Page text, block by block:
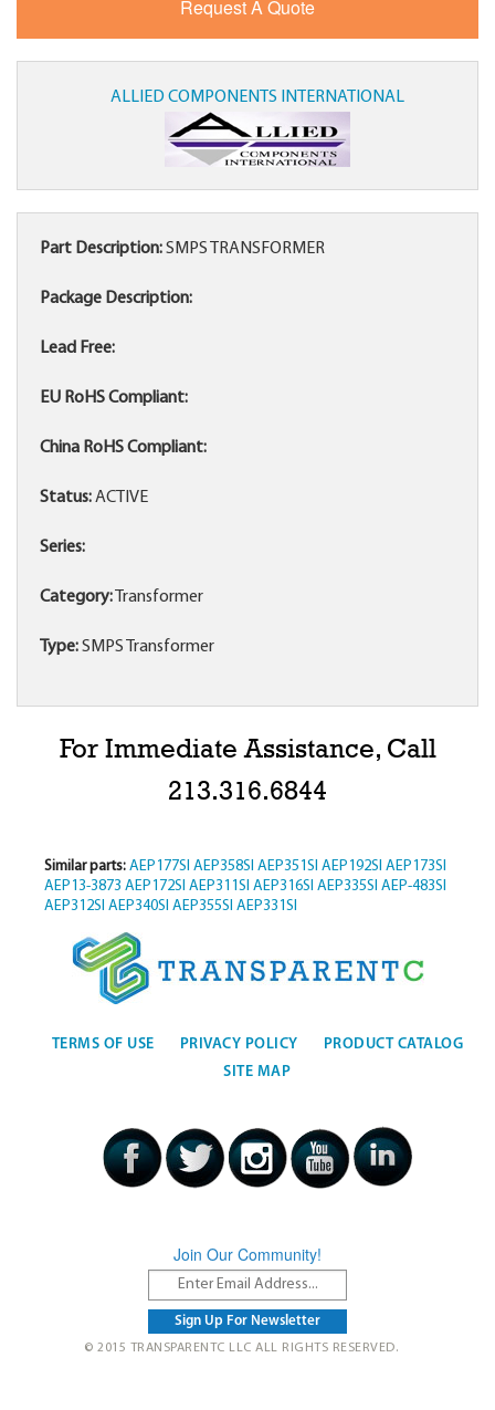
ALLIED COMPONENTS INTERNATIONAL
Part Description:SMPS TRANSFORMER
Package Description:
Lead Free:
EU RoHS Compliant:
China RoHS Compliant:
Status:ACTIVE
Series:
Category: Transformer
Type:SMPS Transformer
For Immediate Assistance, Call
213.316.6844
Similar parts: AEP177SI AEP358SI AEP351SI AEP192SI AEP173SI
AEP13-3873 AEP172SI AEP311SI AEP316SI AEP335SI AEP-483SI
AEP312SI AEP340SI AEP355SI AEP331SI
TERMS OF USE PRIVACY POLICY
PRODUCT CATALOG
SITE MAP
Join Our Community!
© 2015 TRANSPARENTC LLC ALL RIGHTS RESERVED.